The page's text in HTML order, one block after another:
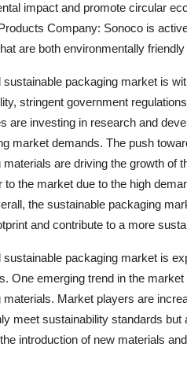
impact and promote circular
Company: Sonoco is
are both environmentally
sustainable packaging market is
stringent government
are investing in research and
market demands. The push
materials are driving the growth of
to the market due to the high
the sustainable packaging
and contribute to a more
sustainable packaging market is
One emerging trend in the
materials. Market players are
meet sustainability standards
introduction of new materials